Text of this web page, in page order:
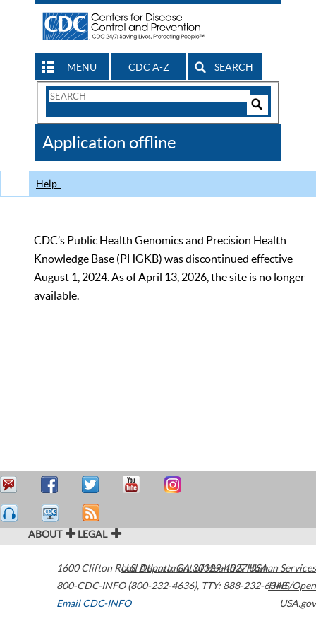
MENU CDC A-Z SEARCH
Search
CDC
Application offline
Help
CDC’s Public Health Genomics and Precision Health
Knowledge Base (PHGKB) was discontinued effective
August 1, 2024. As of April 13, 2026, the site is no longer
available.
ABOUT LEGAL
1600 Clifton Road Atlanta,GA30329-4027USA
800-CDC-INFO (800-232-4636), TTY: 888-232-6348
Email CDC-INFO
U.S. Department of Health & Human Services
HHS/Open
USA.gov